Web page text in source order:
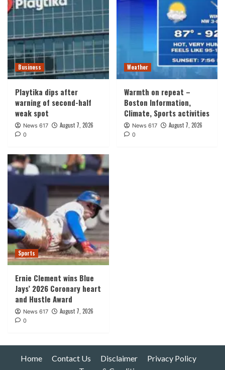
Business
Playtika dips after
warning of second-half
weak spot
News 617 August 7, 2026
0
Weather
Warmth on repeat –
Boston Information,
Climate, Sports activities
News 617 August 7, 2026
0
Sports
Ernie Clement wins Blue
Jays’ 2026 Coronary heart
and Hustle Award
News 617 August 7, 2026
0
Home Contact Us Disclaimer
Privacy Policy